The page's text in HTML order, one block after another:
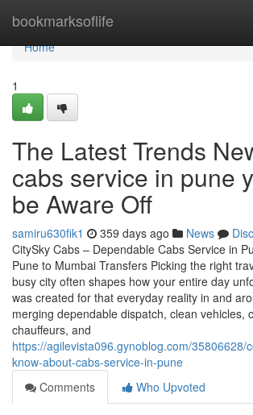
bookmarksoflife
Home
Home
1
The Latest Trends
cabs service in pune
be Aware Off
samiru630fik1 359 days ago News
CitySky Cabs – Dependable Cabs Service in
Pune to Mumbai Transfers Picking the right
busy city often shapes how your entire day
was created for that everyday reality in and
merging dependable dispatch, clean vehicles,
chauffeurs, and
https://agilevista096.gynoblog.com/35806628/
know-about-cabs-service-in-pune
Comments
Who Upvoted